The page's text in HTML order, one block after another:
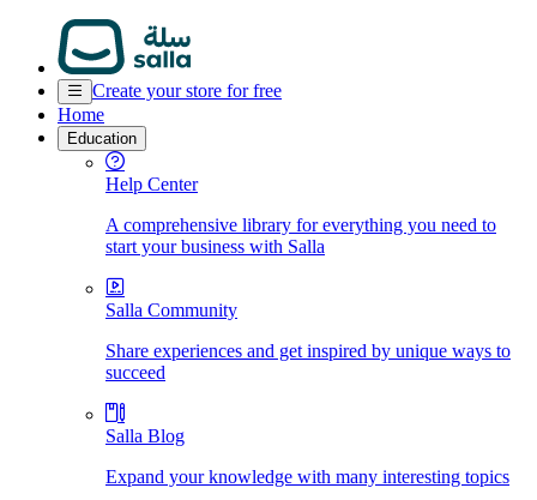
Create your store for free
Home
Education
Help Center
A comprehensive library for everything you need to
start your business with Salla
Salla Community
Share experiences and get inspired by unique ways to
succeed
Salla Blog
Expand your knowledge with many interesting topics